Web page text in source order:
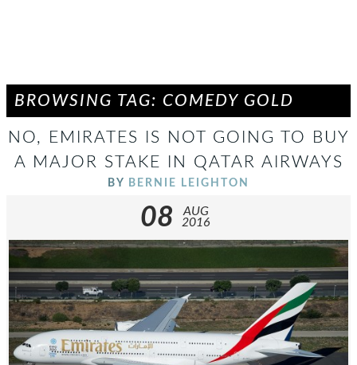
BROWSING TAG: COMEDY GOLD
NO, EMIRATES IS NOT GOING TO BUY
A MAJOR STAKE IN QATAR AIRWAYS
BY BERNIE LEIGHTON
08
AUG
2016